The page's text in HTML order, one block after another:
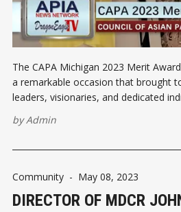
The CAPA Michigan 2023 Merit
a remarkable occasion that brought
leaders, visionaries, and dedicated
the local community. Co-founder
byAdmin
Community - May 08, 2023
DIRECTOR OF MDCR